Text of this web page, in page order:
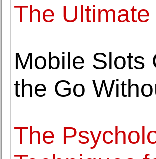
The
Mobile Slots
the Go
The